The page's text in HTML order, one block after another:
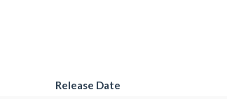
Release Date